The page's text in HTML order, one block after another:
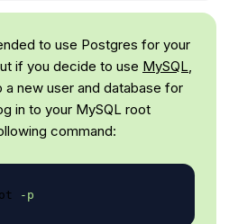
to use Postgres for your
if you decide to use MySQL,
a new user and database for
in to your MySQL root
command:
-p